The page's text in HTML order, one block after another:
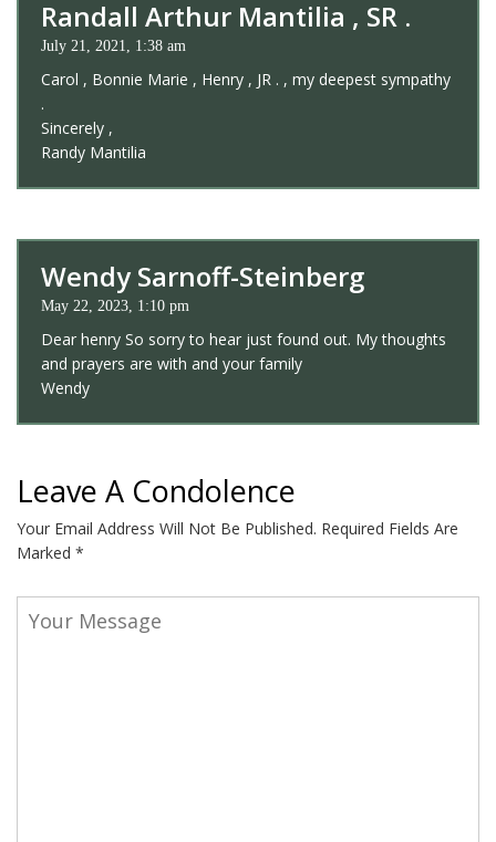
Randall Arthur Mantilia , SR .
July 21, 2021, 1:38 am
Carol , Bonnie Marie , Henry , JR . , my deepest sympathy
.
Sincerely ,
Randy Mantilia
Wendy Sarnoff-Steinberg
May 22, 2023, 1:10 pm
Dear henry So sorry to hear just found out. My thoughts
and prayers are with and your family
Wendy
Leave A Condolence
Your Email Address Will Not Be Published. Required Fields Are
Marked *